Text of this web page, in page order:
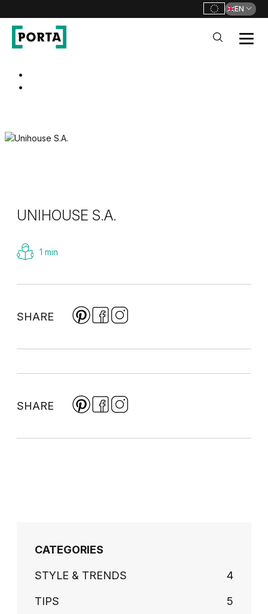
EN
UNIHOUSE S.A.
1 min
SHARE
SHARE
CATEGORIES
STYLE & TRENDS 4
TIPS 5